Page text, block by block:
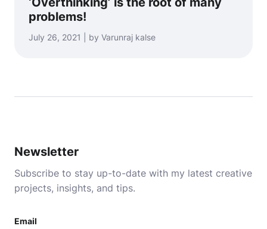
problems!
July 26, 2021 | by Varunraj kalse
Newsletter
Subscribe to stay up-to-date with my latest creative
projects, insights, and tips.
Email